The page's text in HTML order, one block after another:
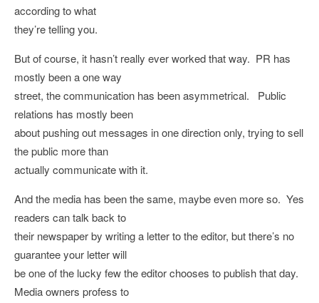
according to what
they’re telling you.
But of course, it hasn’t really ever worked that way. PR has
mostly been a one way
street, the communication has been asymmetrical. Public
relations has mostly been
about pushing out messages in one direction only, trying to sell
the public more than
actually communicate with it.
And the media has been the same, maybe even more so. Yes
readers can talk back to
their newspaper by writing a letter to the editor, but there’s no
guarantee your letter will
be one of the lucky few the editor chooses to publish that day.
Media owners profess to